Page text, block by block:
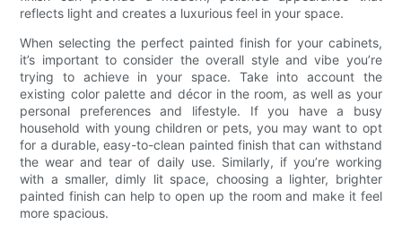
reflects light and creates a luxurious feel in your space.
When selecting the perfect painted finish for your cabinets,
it’s important to consider the overall style and vibe you’re
trying to achieve in your space. Take into account the
existing color palette and décor in the room, as well as your
personal preferences and lifestyle. If you have a busy
household with young children or pets, you may want to opt
for a durable, easy-to-clean painted finish that can withstand
the wear and tear of daily use. Similarly, if you’re working
with a smaller, dimly lit space, choosing a lighter, brighter
painted finish can help to open up the room and make it feel
more spacious.